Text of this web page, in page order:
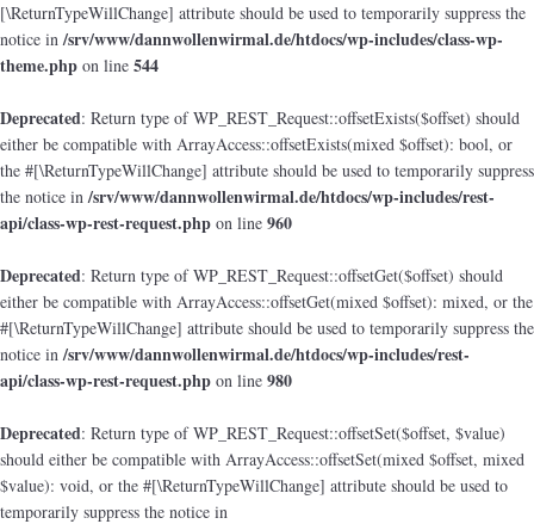
[\ReturnTypeWillChange] attribute should be used to temporarily suppress the
notice in/srv/www/dannwollenwirmal.de/htdocs/wp-includes/class-wp-
theme.php on line 544
Deprecated: Return type of WP_REST_Request::offsetExists($offset) should
either be compatible with ArrayAccess::offsetExists(mixed $offset): bool, or
the #[\ReturnTypeWillChange] attribute should be used to temporarily suppress
the notice in/srv/www/dannwollenwirmal.de/htdocs/wp-includes/rest-
api/class-wp-rest-request.php on line 960
Deprecated: Return type of WP_REST_Request::offsetGet($offset) should
either be compatible with ArrayAccess::offsetGet(mixed $offset): mixed, or the
#[\ReturnTypeWillChange] attribute should be used to temporarily suppress the
notice in/srv/www/dannwollenwirmal.de/htdocs/wp-includes/rest-
api/class-wp-rest-request.php on line 980
Deprecated: Return type of WP_REST_Request::offsetSet($offset, $value)
should either be compatible with ArrayAccess::offsetSet(mixed $offset, mixed
$value): void, or the #[\ReturnTypeWillChange] attribute should be used to
temporarily suppress the notice in